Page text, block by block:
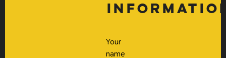
Your
name